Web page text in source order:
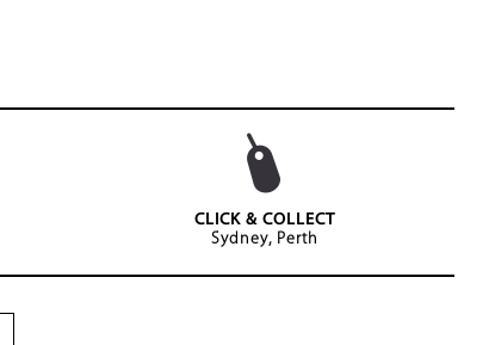
CLICK & COLLECT
Sydney, Perth